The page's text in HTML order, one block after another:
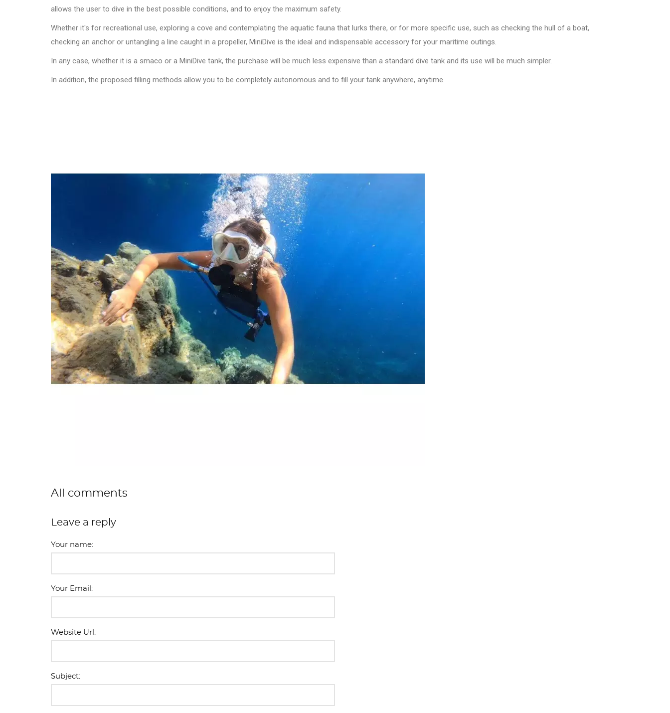
allows the user to dive in the best possible conditions, and to enjoy the maximum safety.
Whether it's for recreational use, exploring a cove and contemplating the aquatic fauna that lurks there, or for more specific use, such as checking the hull of a boat,
checking an anchor or untangling a line caught in a propeller, MiniDive is the ideal and indispensable accessory for your maritime outings.
In any case, whether it is a smaco or a MiniDive tank, the purchase will be much less expensive than a standard dive tank and its use will be much simpler.
In addition, the proposed filling methods allow you to be completely autonomous and to fill your tank anywhere, anytime.
All comments
Leave a reply
Your name:
Your Email:
Website Url:
Subject: